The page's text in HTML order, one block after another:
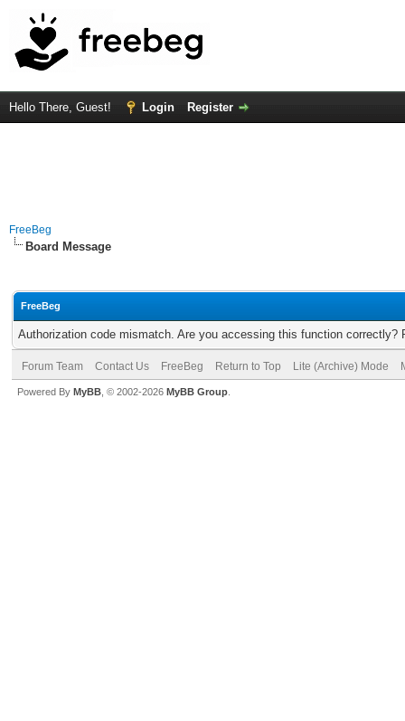
Hello There, Guest! Login Register
FreeBeg
Board Message
FreeBeg
Authorization code mismatch. Are you accessing this function correctly?
Forum Team Contact Us FreeBeg Return to Top Lite (Archive) Mode
Powered By MyBB , © 2002-2026 MyBB Group